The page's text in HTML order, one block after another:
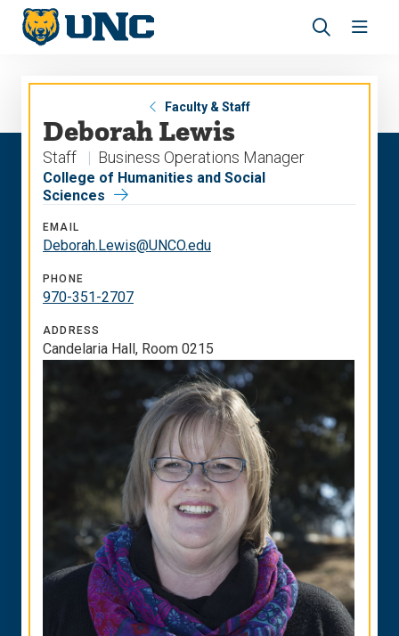
Skip
main
Skip
main
search
Faculty & Staff
Deborah Lewis
Staff Business Operations Manager
College of Humanities and Social
Sciences
EMAIL
Deborah.Lewis@UNCO.edu
PHONE
970-351-2707
ADDRESS
Candelaria Hall, Room 0215